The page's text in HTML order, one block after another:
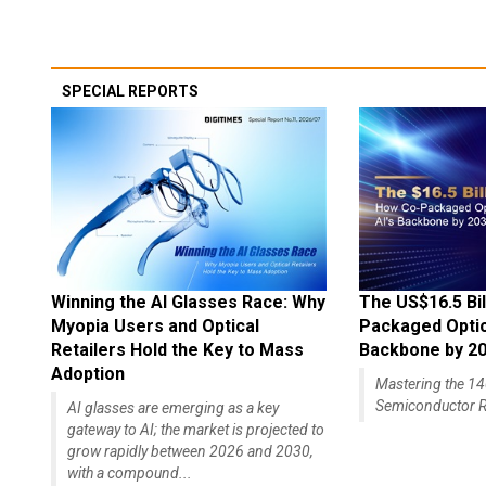
SPECIAL REPORTS
Winning the AI Glasses Race: Why
Myopia Users and Optical
Retailers Hold the Key to Mass
Adoption
AI glasses are emerging as a key
gateway to AI; the market is projected to
grow rapidly between 2026 and 2030,
with a compound...
The US$16.5
Packaged
Backbone by
Mastering the
Semiconductor